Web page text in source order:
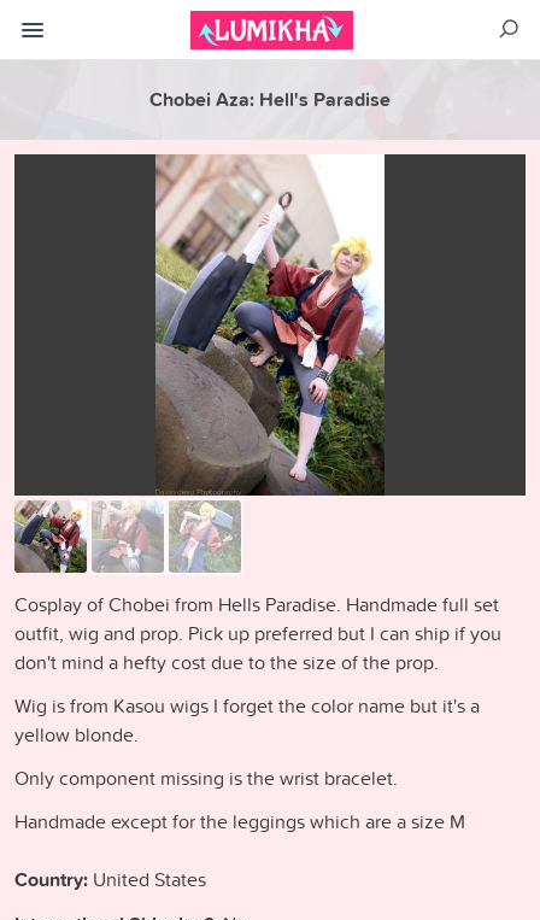
Chobei Aza: Hell's Paradise
Cosplay of Chobei from Hells Paradise. Handmade full set
outfit, wig and prop. Pick up preferred but I can ship if you
don't mind a hefty cost due to the size of the prop.
Wig is from Kasou wigs I forget the color name but it's a
yellow blonde.
Only component missing is the wrist bracelet.
Handmade except for the leggings which are a size M
Country: United States